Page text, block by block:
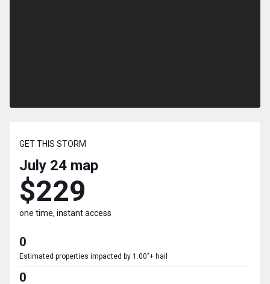
GET THIS STORM
July 24 map
$229
one time, instant access
0
Estimated properties impacted by 1.00"+ hail
0